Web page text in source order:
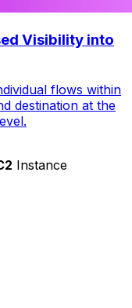
Visibility into
flows within
destination at the
Instance